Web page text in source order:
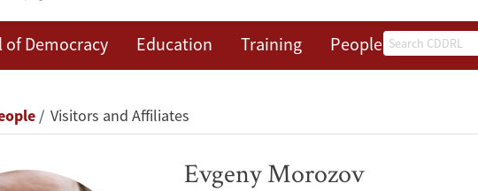
Search
of Democracy Education Training People Events
Visitors and Affiliates
Evgeny Morozov